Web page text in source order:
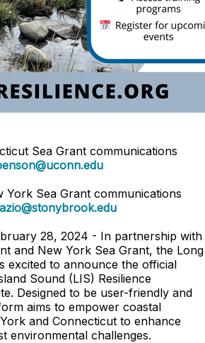
Sea Grant communications
York Sea Grant communications
28, 2024 - In partnership with
and New York Sea Grant, the Long
excited to announce the official
Sound (LIS) Resilience
Designed to be user-friendly and
aims to empower coastal
and Connecticut to enhance
environmental challenges.